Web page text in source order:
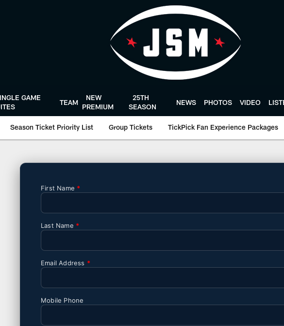
GAME
TEAM
NEW
PREMIUM
25TH
SEASON
NEWS PHOTOS VIDEO
Season Ticket Priority List Group Tickets TickPick Fan Experience Packages
| HoustonTexans.com
First Name *
Last Name *
Email Address *
Mobile Phone